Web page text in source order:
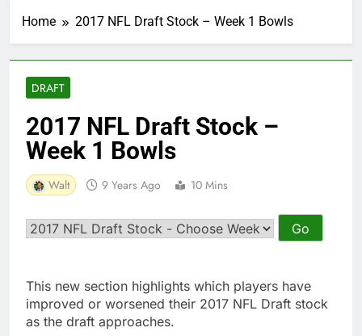
Home 2017 NFL Draft Stock – Week 1 Bowls
DRAFT
2017 NFL Draft Stock –
Week 1 Bowls
Walt 9 Years Ago 10 Mins
This new section highlights which players have
improved or worsened their 2017 NFL Draft stock
as the draft approaches.